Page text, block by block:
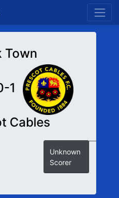
Town
1
Cables
Unknown
Scorer